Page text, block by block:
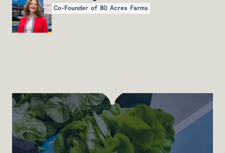
Co-Founder of 80 Acres Farms